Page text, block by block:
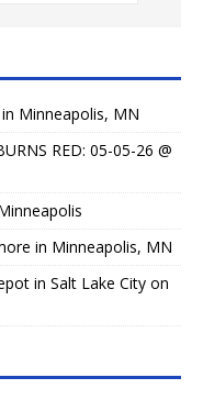
in Minneapolis, MN
RED: 05-05-26 @
in Minneapolis, MN
in Salt Lake City on